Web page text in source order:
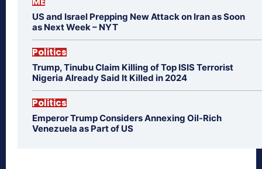
US and Israel Prepping New Attack on Iran as Soon
as Next Week – NYT
Politics
Trump, Tinubu Claim Killing of Top ISIS Terrorist
Nigeria Already Said It Killed in 2024
Politics
Emperor Trump Considers Annexing Oil-Rich
Venezuela as Part of US